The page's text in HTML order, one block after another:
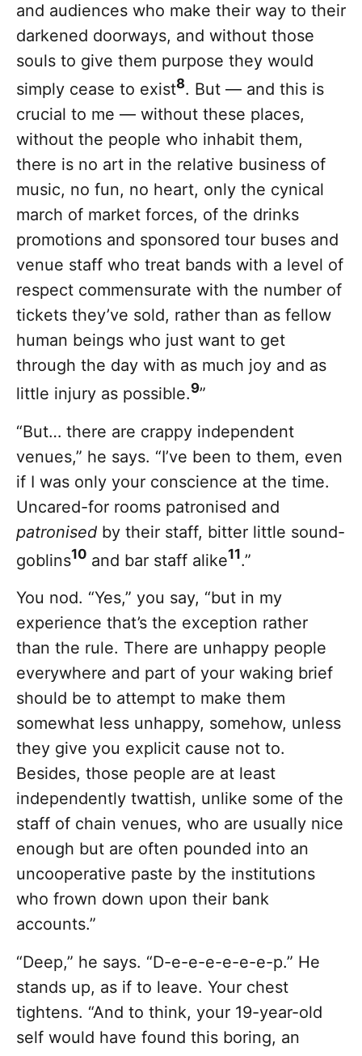
and audiences who make their way to their
darkened doorways, and without those
souls to give them purpose they would
simply cease to exist8. But — and this is
crucial to me — without these places,
without the people who inhabit them,
there is no art in the relative business of
music, no fun, no heart, only the cynical
march of market forces, of the drinks
promotions and sponsored tour buses and
venue staff who treat bands with a level of
respect commensurate with the number of
tickets they’ve sold, rather than as fellow
human beings who just want to get
through the day with as much joy and as
little injury as possible.9”
“But… there are crappy independent
venues,” he says. “I’ve been to them, even
if I was only your conscience at the time.
Uncared-for rooms patronised and
patronised by their staff, bitter little sound-
goblins10 and bar staff alike11.”
You nod. “Yes,” you say, “but in my
experience that’s the exception rather
than the rule. There are unhappy people
everywhere and part of your waking brief
should be to attempt to make them
somewhat less unhappy, somehow, unless
they give you explicit cause not to.
Besides, those people are at least
independently twattish, unlike some of the
staff of chain venues, who are usually nice
enough but are often pounded into an
uncooperative paste by the institutions
who frown down upon their bank
accounts.”
“Deep,” he says. “D-e-e-e-e-e-e-p.” He
stands up, as if to leave. Your chest
tightens. “And to think, your 19-year-old
self would have found this boring, an